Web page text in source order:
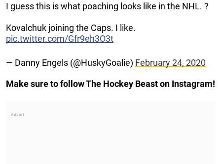
I guess this is what poaching looks like in the NHL. ?
Kovalchuk joining the Caps. I like.
pic.twitter.com/Gfr9eh3O3t
— Danny Engels (@HuskyGoalie) February 24, 2020
Make sure to follow The Hockey Beast on Instagram!